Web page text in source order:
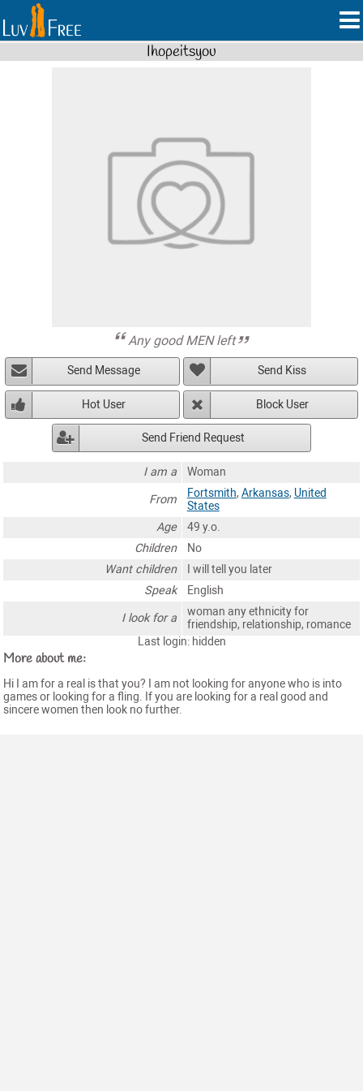
Ihopeitsyou
Any good MEN left
Send Message Send Kiss
Hot User Block User
Send Friend Request
I am a
Woman
From
Fortsmith, Arkansas, United
States
Age
49 y.o.
Children
No
Want children
I will tell you later
Speak
English
I look for a
woman any ethnicity for
friendship, relationship, romance
Last login: hidden
More about me:
Hi I am for a real is that you? I am not looking for anyone who is into
games or looking for a fling. If you are looking for a real good and
sincere women then look no further.